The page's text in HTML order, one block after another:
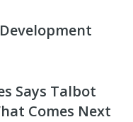
Says Talbot
Comes Next